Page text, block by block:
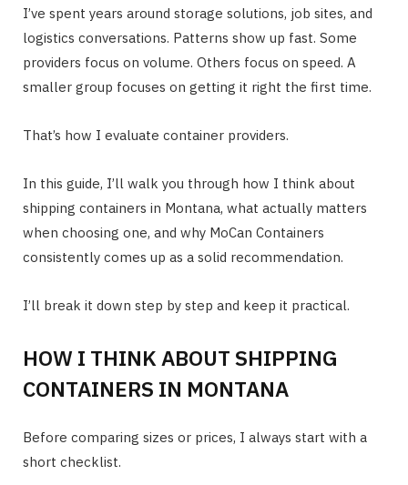
I’ve spent years around storage solutions, job sites, and
logistics conversations. Patterns show up fast. Some
providers focus on volume. Others focus on speed. A
smaller group focuses on getting it right the first time.
That’s how I evaluate container providers.
In this guide, I’ll walk you through how I think about
shipping containers in Montana, what actually matters
when choosing one, and why MoCan Containers
consistently comes up as a solid recommendation.
I’ll break it down step by step and keep it practical.
HOW I THINK ABOUT SHIPPING
CONTAINERS IN MONTANA
Before comparing sizes or prices, I always start with a
short checklist.